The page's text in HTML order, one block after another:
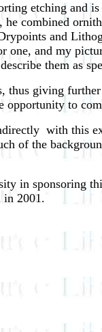
etching
combined
and
and my
them as
giving
to
with this
of the
in sponsoring
in 2001.